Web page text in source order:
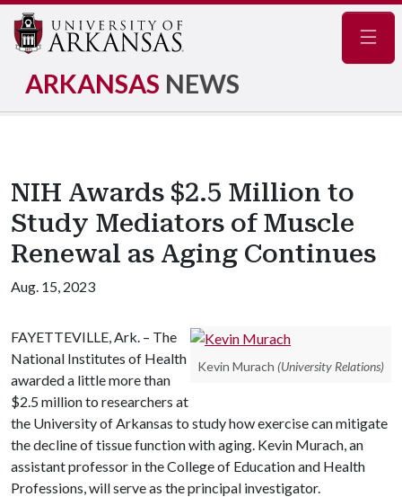
ARKANSAS NEWS
NIH Awards $2.5 Million to
Study Mediators of Muscle
Renewal as Aging Continues
Aug. 15, 2023
Kevin Murach (University Relations)
FAYETTEVILLE, Ark. – The
National Institutes of Health
awarded a little more than
$2.5 million to researchers at
the University of Arkansas to study how exercise can mitigate
the decline of tissue function with aging. Kevin Murach, an
assistant professor in the College of Education and Health
Professions, will serve as the principal investigator.